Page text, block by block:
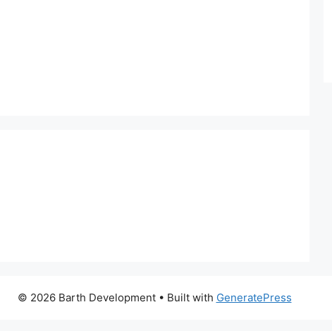
© 2026 Barth Development• Built with GeneratePress